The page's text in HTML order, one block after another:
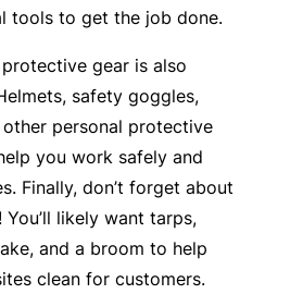
tools to get the job done.
gear is also
safety goggles,
personal protective
you work safely and
Finally, don’t forget about
You’ll likely want tarps,
and a broom to help
clean for customers.